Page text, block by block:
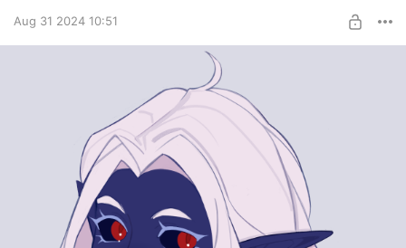
Aug 31 2024 10:51